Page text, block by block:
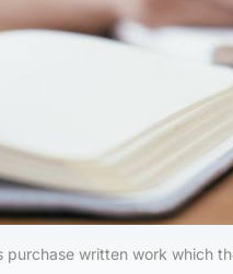
purchase written work which